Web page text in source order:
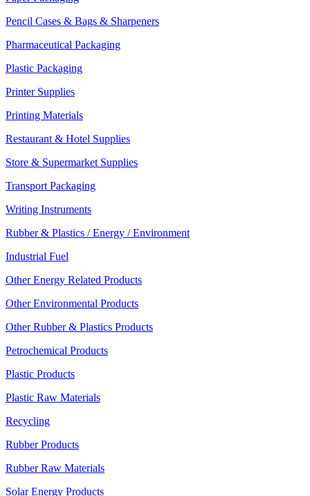
Pencil Cases & Bags & Sharpeners
Pharmaceutical Packaging
Plastic Packaging
Printer Supplies
Printing Materials
Restaurant & Hotel Supplies
Store & Supermarket Supplies
Transport Packaging
Writing Instruments
Rubber & Plastics / Energy / Environment
Industrial Fuel
Other Energy Related Products
Other Environmental Products
Other Rubber & Plastics Products
Petrochemical Products
Plastic Products
Plastic Raw Materials
Recycling
Rubber Products
Rubber Raw Materials
Solar Energy Products